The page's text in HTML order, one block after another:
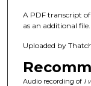
1
o
u
r
A PDF transcript
as an additional file.
Uploaded by
Audio recording of I